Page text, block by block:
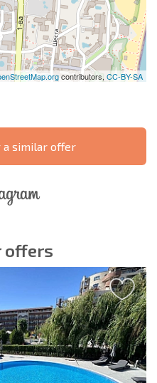
contributors, CC-BY-SA
a similar offer
offers